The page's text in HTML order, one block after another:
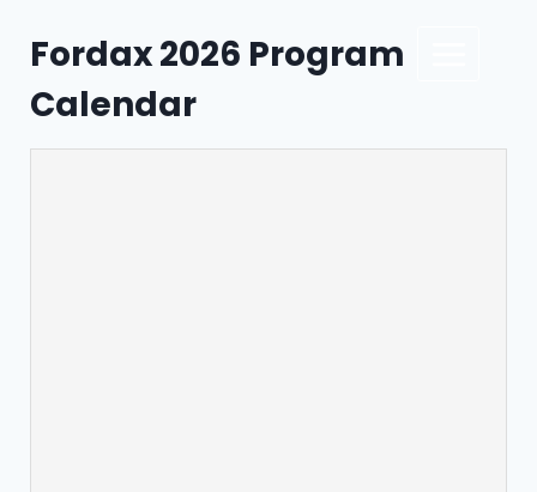
Fordax 2026 Program
Calendar